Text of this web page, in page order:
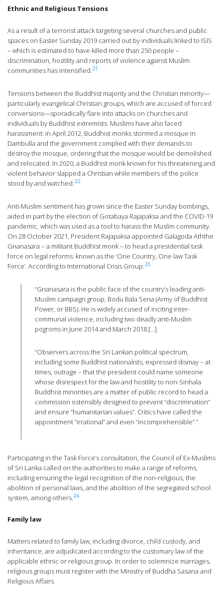
Ethnic and Religious Tensions
As a result of a terrorist attack targeting several churches and public
spaces on Easter Sunday 2019 carried out by individuals linked to ISIS
– which is estimated to have killed more than 250 people –
discrimination, hostility and reports of violence against Muslim
communities has intensified.21
Tensions between the Buddhist majority and the Christian minority—
particularly evangelical Christian groups, which are accused of forced
conversions—sporadically flare into attacks on churches and
individuals by Buddhist extremists. Muslims have also faced
harassment: in April 2012, Buddhist monks stormed a mosque in
Dambulla and the government complied with their demands to
destroy the mosque, ordering that the mosque would be demolished
and relocated. In 2020, a Buddhist monk known for his threatening and
violent behavior slapped a Christian while members of the police
stood by and watched.22
Anti-Muslim sentiment has grown since the Easter Sunday bombings,
aided in part by the election of Gotabaya Rajapaksa and the COVID-19
pandemic, which was used as a tool to harass the Muslim community.
On 28 October 2021, President Rajapaksa appointed Galagoda Aththe
Gnanasara – a militant Buddhist monk – to head a presidential task
force on legal reforms: known as the ‘One Country, One law Task
Force’. According to International Crisis Group:23
“Gnanasara is the public face of the country’s leading anti-
Muslim campaign group, Bodu Bala Sena (Army of Buddhist
Power, or BBS). He is widely accused of inciting inter-
communal violence, including two deadly anti-Muslim
pogroms in June 2014 and March 2018.[…]
“Observers across the Sri Lankan political spectrum,
including some Buddhist nationalists, expressed dismay – at
times, outrage – that the president could name someone
whose disrespect for the law and hostility to non-Sinhala
Buddhist minorities are a matter of public record to head a
commission ostensibly designed to prevent “discrimination”
and ensure “humanitarian values”. Critics have called the
appointment “irrational” and even “incomprehensible”.”
Participating in the Task Force’s consultation, the Council of Ex-Muslims
of Sri Lanka called on the authorities to make a range of reforms,
including ensuring the legal recognition of the non-religious, the
abolition of personal laws, and the abolition of the segregated school
system, among others.24
Family law
Matters related to family law, including divorce, child custody, and
inheritance, are adjudicated according to the customary law of the
applicable ethnic or religious group. In order to solemnize marriages,
religious groups must register with the Ministry of Buddha Sasana and
Religious Affairs.